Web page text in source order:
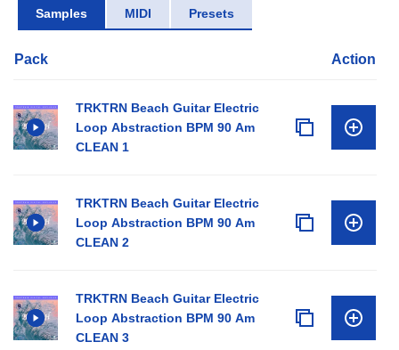
Samples MIDI Presets
Pack Action
TRKTRN Beach Guitar Electric
Loop Abstraction BPM 90 Am
CLEAN 1
TRKTRN Beach Guitar Electric
Loop Abstraction BPM 90 Am
CLEAN 2
TRKTRN Beach Guitar Electric
Loop Abstraction BPM 90 Am
CLEAN 3